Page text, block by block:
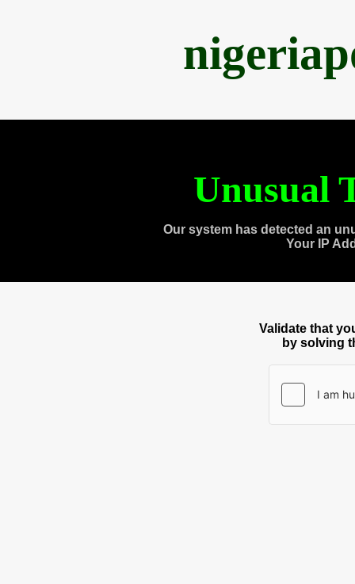
Unusual
Our system has detected an
Your IP
Validate that
by solving